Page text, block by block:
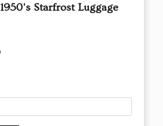
Starfrost Luggage